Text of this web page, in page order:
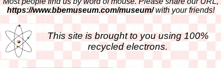
https://www.bbemuseum.com/museum/with your friends!
This site is brought to you using 100%
recycled electrons.